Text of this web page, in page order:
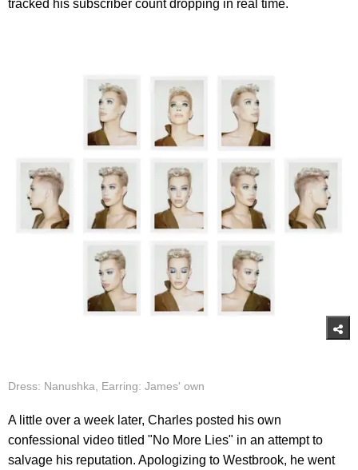
tracked his subscriber count dropping in real time.
Dress: Nanushka, Earring: James' own
A little over a week later, Charles posted his own
confessional video titled "No More Lies" in an attempt to
salvage his reputation. Apologizing to Westbrook, he went